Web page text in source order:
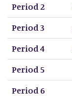
Period 2
Period 3
Period 4
Period 5
Period 6